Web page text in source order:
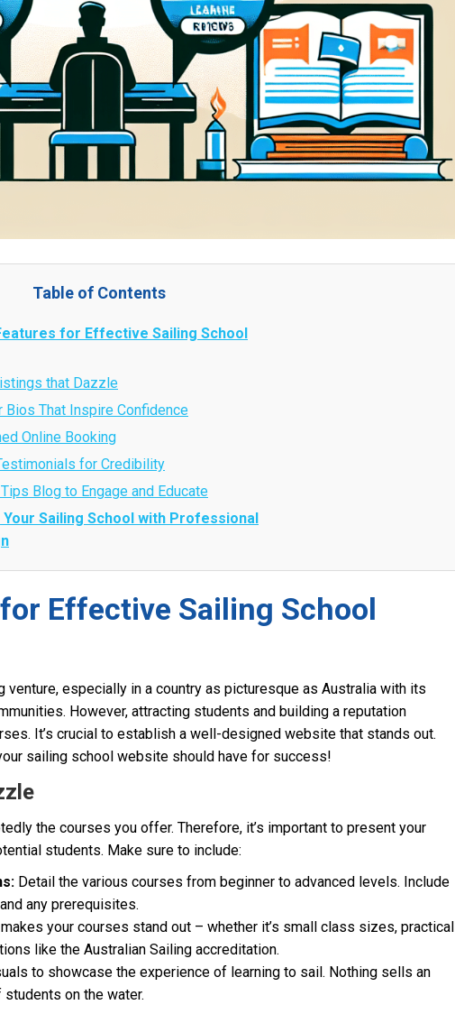
Table of Contents
for Effective Sailing School
that Dazzle
Bios That Inspire Confidence
Online Booking
for Credibility
Blog to Engage and Educate
Sailing School with Professional
Effective Sailing School
venture, especially in a country as picturesque as Australia with its
However, attracting students and building a reputation
It’s crucial to establish a well-designed website that stands out.
sailing school website should have for success!
the courses you offer. Therefore, it’s important to present your
students. Make sure to include:
Detail the various courses from beginner to advanced levels. Include
any prerequisites.
your courses stand out – whether it’s small class sizes, practical
like the Australian Sailing accreditation.
to showcase the experience of learning to sail. Nothing sells an
on the water.